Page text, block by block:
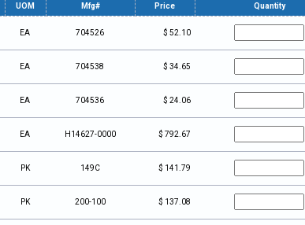
UOM Mfg# Price Quantity
EA 704526 $ 52.10
EA 704538 $ 34.65
EA 704536 $ 24.06
EA H14627-0000 $ 792.67
PK 149C $ 141.79
PK 200-100 $ 137.08